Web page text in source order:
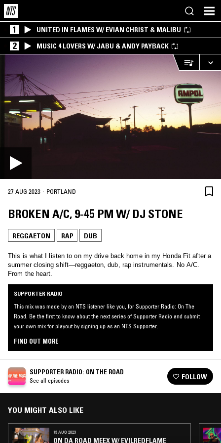
1 UNITED IN FLAMES W/ EVIAN CHRIST & MALIBU
2 MUSIC 4 LOVERS W/ JABU & ANDY PAYBACK
27 AUG 2023 · PORTLAND
BROKEN A/C, 9-45 PM W/ DJ STONE
REGGAETON RAP DUB
This is what I listen to on my drive back home in my Honda Fit after a
summer closing shift—reggaeton, dub, rap instrumentals. No A/C.
From the heart.
SUPPORTER RADIO
This mix was made by an NTS listener like you, for Supporter Radio: On The
Road. Be the first to know about the next series of Supporter Radio and submit
your own mix for playout by signing up as an NTS Supporter.
FIND OUT MORE
SUPPORTER RADIO: ON THE ROAD
See all episodes FOLLOW
YOU MIGHT ALSO LIKE
13 AUG 2023
ON DA ROAD MEEX W/ EVILREDFLAME